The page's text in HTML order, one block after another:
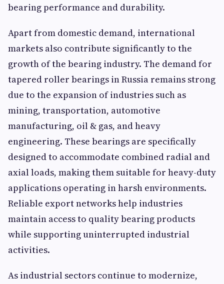
bearing performance and durability.
Apart from domestic demand, international
markets also contribute significantly to the
growth of the bearing industry. The demand for
tapered roller bearings in Russia remains strong
due to the expansion of industries such as
mining, transportation, automotive
manufacturing, oil & gas, and heavy
engineering. These bearings are specifically
designed to accommodate combined radial and
axial loads, making them suitable for heavy-duty
applications operating in harsh environments.
Reliable export networks help industries
maintain access to quality bearing products
while supporting uninterrupted industrial
activities.
As industrial sectors continue to modernize,